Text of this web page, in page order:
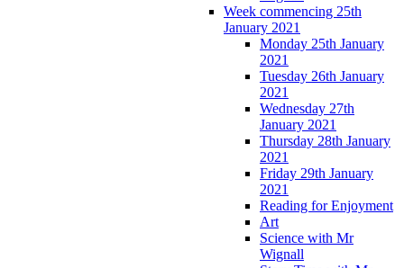
Week commencing 25th
January 2021
Monday 25th January
2021
Tuesday 26th January
2021
Wednesday 27th
January 2021
Thursday 28th January
2021
Friday 29th January
2021
Reading for Enjoyment
Art
Science with Mr
Wignall